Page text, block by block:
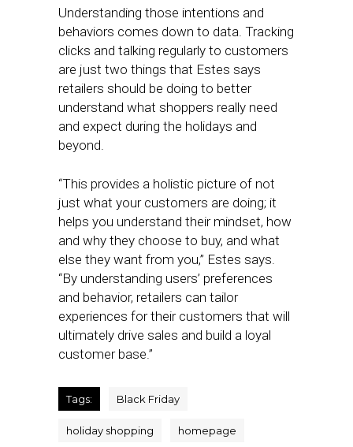
Understanding those intentions and
behaviors comes down to data. Tracking
clicks and talking regularly to customers
are just two things that Estes says
retailers should be doing to better
understand what shoppers really need
and expect during the holidays and
beyond.
“This provides a holistic picture of not
just what your customers are doing; it
helps you understand their mindset, how
and why they choose to buy, and what
else they want from you,” Estes says.
“By understanding users’ preferences
and behavior, retailers can tailor
experiences for their customers that will
ultimately drive sales and build a loyal
customer base.”
Tags: Black Friday
holiday shopping homepage